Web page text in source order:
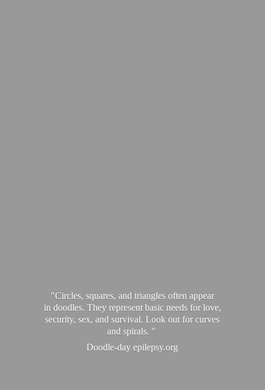
"Circles, squares, and triangles often appear
in doodles. They represent basic needs for love,
security, sex, and survival. Look out for curves
and spirals. "
Doodle-day epilepsy.org